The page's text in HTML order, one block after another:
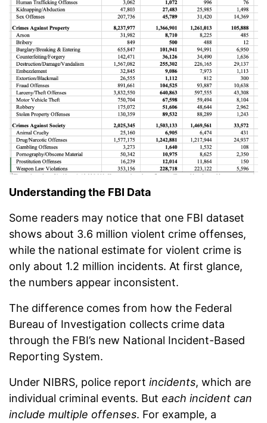
Understanding the FBI Data
Some readers may notice that one FBI dataset
shows about 3.6 million violent crime offenses,
while the national estimate for violent crime is
only about 1.2 million incidents. At first glance,
the numbers appear inconsistent.
The difference comes from how the Federal
Bureau of Investigation collects crime data
through the FBI’s new National Incident-Based
Reporting System.
Under NIBRS, police report incidents, which are
individual criminal events. But each incident can
include multiple offenses. For example, a